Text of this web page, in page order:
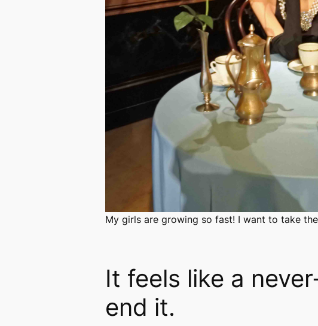
My girls are growing so fast! I want to take
It feels like a
end it.